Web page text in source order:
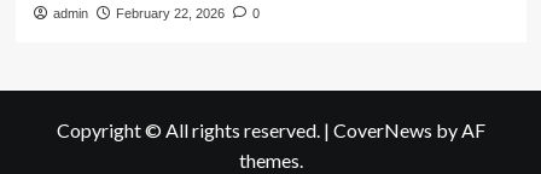
admin February 22, 2026 0
Copyright © All rights reserved. | CoverNews by AF
themes.